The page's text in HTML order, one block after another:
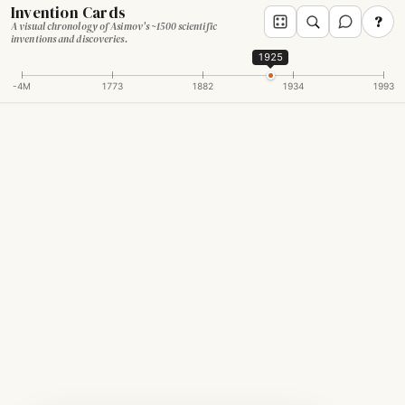
Invention Cards
A visual chronology of Asimov's ~1500 scientific
inventions and discoveries.
?
-4M 1773 1882 1934 1993
1925